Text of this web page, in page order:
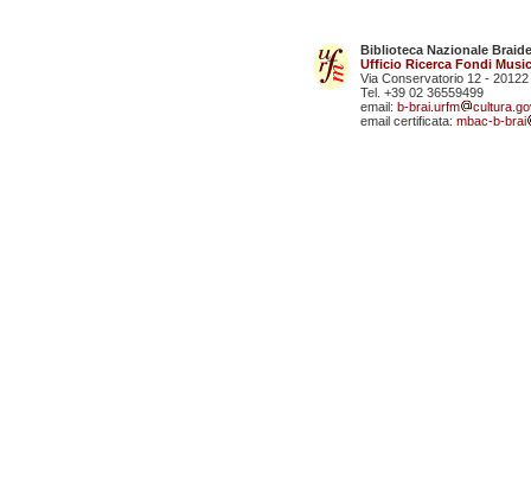
Biblioteca Nazionale
Ufficio Ricerca Fondi
Via Conservatorio 12 - 20122
Tel. +39 02 36559499
email: b-brai.urfm
email certificata: mbac-b-brai